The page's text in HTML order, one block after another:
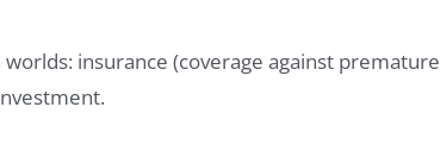
insurance (coverage against premature